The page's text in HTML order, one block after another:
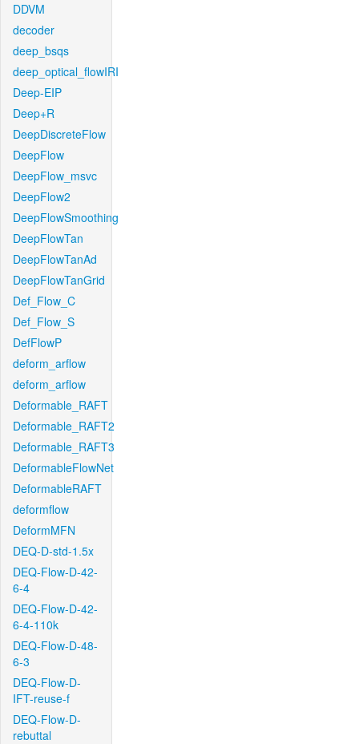
DDVM
decoder
deep_bsqs
deep_optical_flowIRI
Deep-EIP
Deep+R
DeepDiscreteFlow
DeepFlow
DeepFlow_msvc
DeepFlow2
DeepFlowSmoothing
DeepFlowTan
DeepFlowTanAd
DeepFlowTanGrid
Def_Flow_C
Def_Flow_S
DefFlowP
deform_arflow
deform_arflow
Deformable_RAFT
Deformable_RAFT2
Deformable_RAFT3
DeformableFlowNet
DeformableRAFT
deformflow
DeformMFN
DEQ-D-std-1.5x
DEQ-Flow-D-42-
6-4
DEQ-Flow-D-42-
6-4-110k
DEQ-Flow-D-48-
6-3
DEQ-Flow-D-
IFT-reuse-f
DEQ-Flow-D-
rebuttal